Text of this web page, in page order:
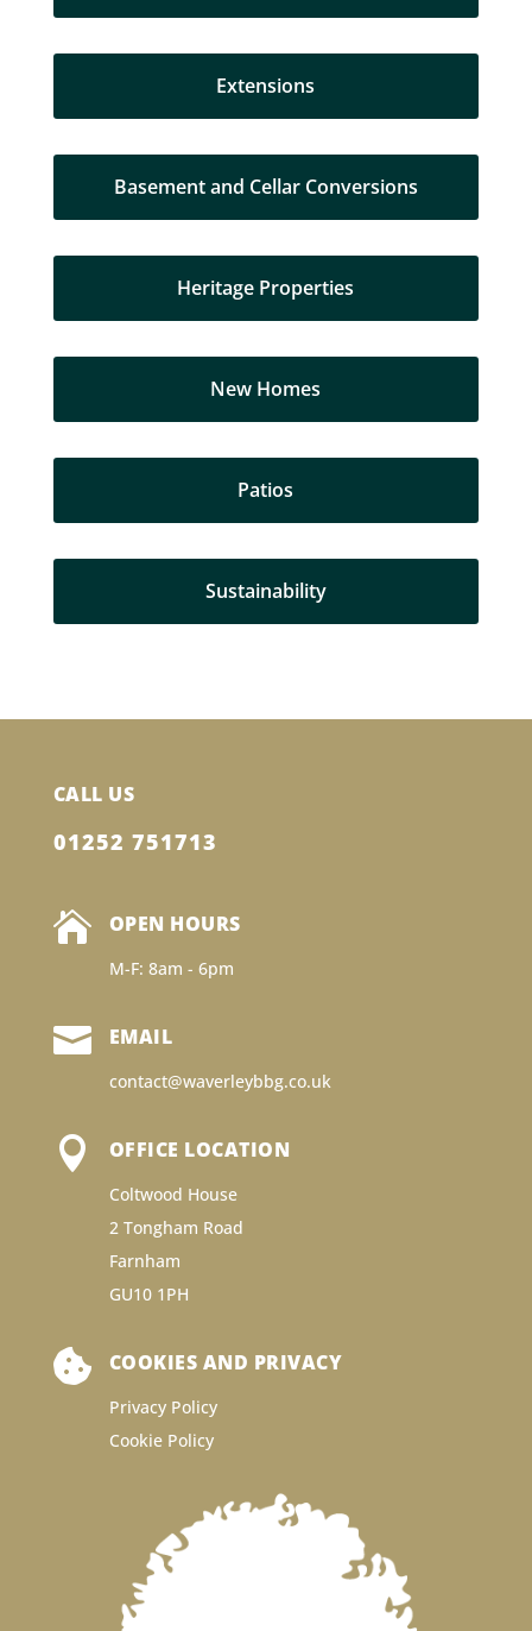
Extensions
Basement and Cellar Conversions
Heritage Properties
New Homes
Patios
Sustainability
CALL US
01252 751713
 OPEN HOURS
M-F: 8am - 6pm
 EMAIL
contact@waverleybbg.co.uk
 OFFICE LOCATION
Coltwood House
2 Tongham Road
Farnham
GU10 1PH
 COOKIES AND PRIVACY
Privacy Policy
Cookie Policy